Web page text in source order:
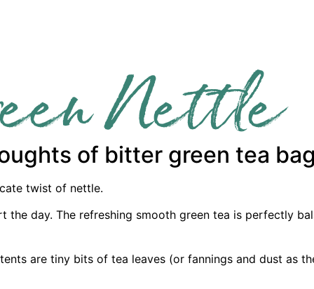
Nettle
of bitter green tea
twist of nettle.
day. The refreshing smooth green tea is perfectly
are tiny bits of tea leaves (or fannings and dust as